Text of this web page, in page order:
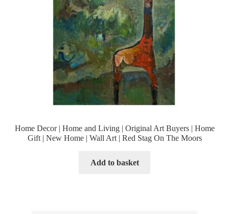
Home Decor | Home and Living | Original Art Buyers | Home
Gift | New Home | Wall Art | Red Stag On The Moors
Add to basket